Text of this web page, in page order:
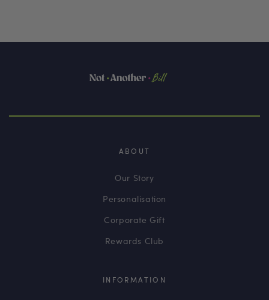
ABOUT
Our Story
Personalisation
Corporate Gift
Rewards Club
INFORMATION